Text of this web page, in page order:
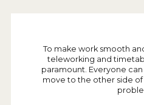
To make work smooth
teleworking and
paramount. Everyone
move to the other side